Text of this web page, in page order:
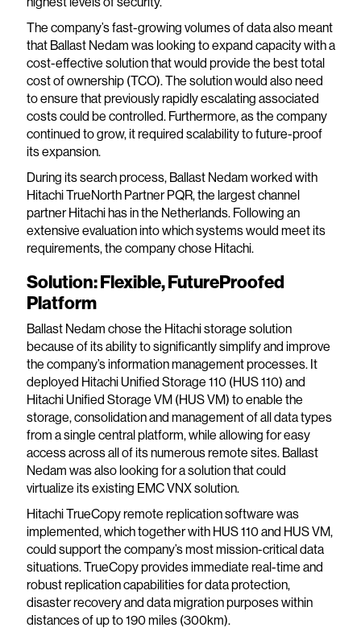
The company’s fast-growing volumes of data also meant
that Ballast Nedam was looking to expand capacity with a
cost-effective solution that would provide the best total
cost of ownership (TCO). The solution would also need
to ensure that previously rapidly escalating associated
costs could be controlled. Furthermore, as the company
continued to grow, it required scalability to future-proof
its expansion.
During its search process, Ballast Nedam worked with
Hitachi TrueNorth Partner PQR, the largest channel
partner Hitachi has in the Netherlands. Following an
extensive evaluation into which systems would meet its
requirements, the company chose Hitachi.
Solution: Flexible, FutureProofed
Platform
Ballast Nedam chose the Hitachi storage solution
because of its ability to significantly simplify and improve
the company’s information management processes. It
deployed Hitachi Unified Storage 110 (HUS 110) and
Hitachi Unified Storage VM (HUS VM) to enable the
storage, consolidation and management of all data types
from a single central platform, while allowing for easy
access across all of its numerous remote sites. Ballast
Nedam was also looking for a solution that could
virtualize its existing EMC VNX solution.
Hitachi TrueCopy remote replication software was
implemented, which together with HUS 110 and HUS VM,
could support the company’s most mission-critical data
situations. TrueCopy provides immediate real-time and
robust replication capabilities for data protection,
disaster recovery and data migration purposes within
distances of up to 190 miles (300km).